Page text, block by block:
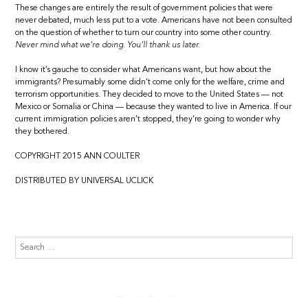
These changes are entirely the result of government policies that were
never debated, much less put to a vote. Americans have not been consulted
on the question of whether to turn our country into some other country.
Never mind what we’re doing. You’ll thank us later.
I know it’s gauche to consider what Americans want, but how about the
immigrants? Presumably some didn’t come only for the welfare, crime and
terrorism opportunities. They decided to move to the United States — not
Mexico or Somalia or China — because they wanted to live in America. If our
current immigration policies aren’t stopped, they’re going to wonder why
they bothered.
COPYRIGHT 2015 ANN COULTER
DISTRIBUTED BY UNIVERSAL UCLICK